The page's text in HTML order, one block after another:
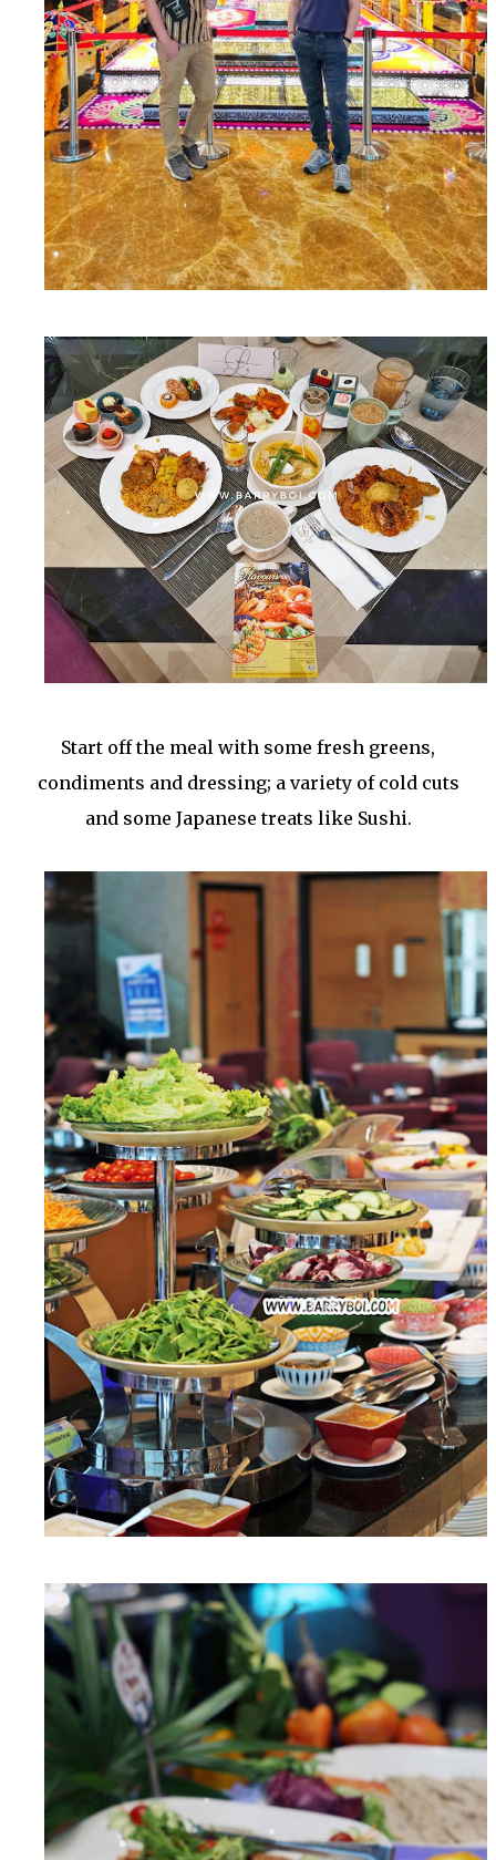
Start off the meal with some fresh greens,
condiments and dressing; a variety of cold cuts
and some Japanese treats like Sushi.